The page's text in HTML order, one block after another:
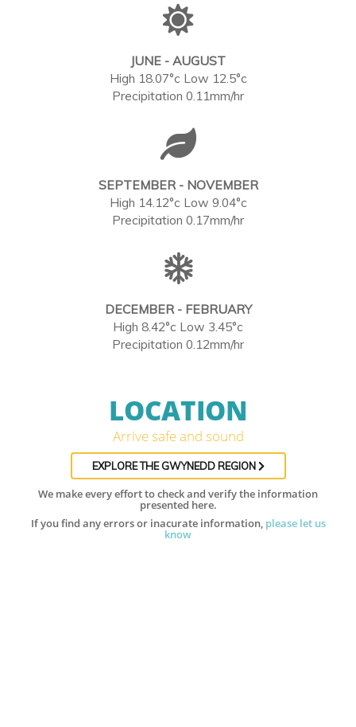
JUNE - AUGUST
High 18.07°c Low 12.5°c
Precipitation 0.11mm/hr
SEPTEMBER - NOVEMBER
High 14.12°c Low 9.04°c
Precipitation 0.17mm/hr
DECEMBER - FEBRUARY
High 8.42°c Low 3.45°c
Precipitation 0.12mm/hr
LOCATION
Arrive safe and sound
EXPLORE THE GWYNEDD REGION
We make every effort to check and verify the information
presented here.
If you find any errors or inacurate information, please let us
know